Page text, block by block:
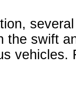
the swift
vehicles.